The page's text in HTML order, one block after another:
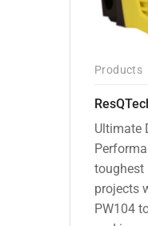
Products
Ultimate
toughest
projects
PW104